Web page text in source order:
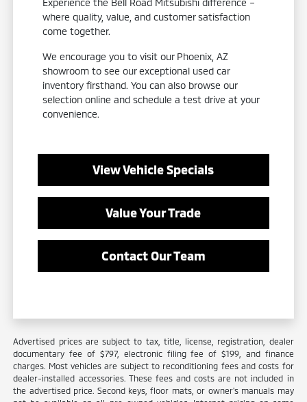
where quality, value, and customer satisfaction
come together.
We encourage you to visit our Phoenix, AZ
showroom to see our exceptional used car
inventory firsthand. You can also browse our
selection online and schedule a test drive at your
convenience.
View Vehicle Specials
Value Your Trade
Contact Our Team
Advertised prices are subject to tax, title, license, registration, dealer
documentary fee of $797, electronic filing fee of $199, and finance
charges. Most vehicles are subject to reconditioning fees and costs for
dealer-installed accessories. These fees and costs are not included in
the advertised price. Second keys, floor mats, or owner's manuals may